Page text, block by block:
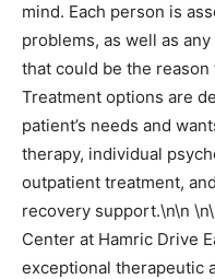
mind. Each person is
problems, as well as
that could be the
Treatment options are
patient’s needs and
therapy, individual
outpatient treatment,
recovery support.\n\n
Center at Hamric Drive
exceptional therapeutic